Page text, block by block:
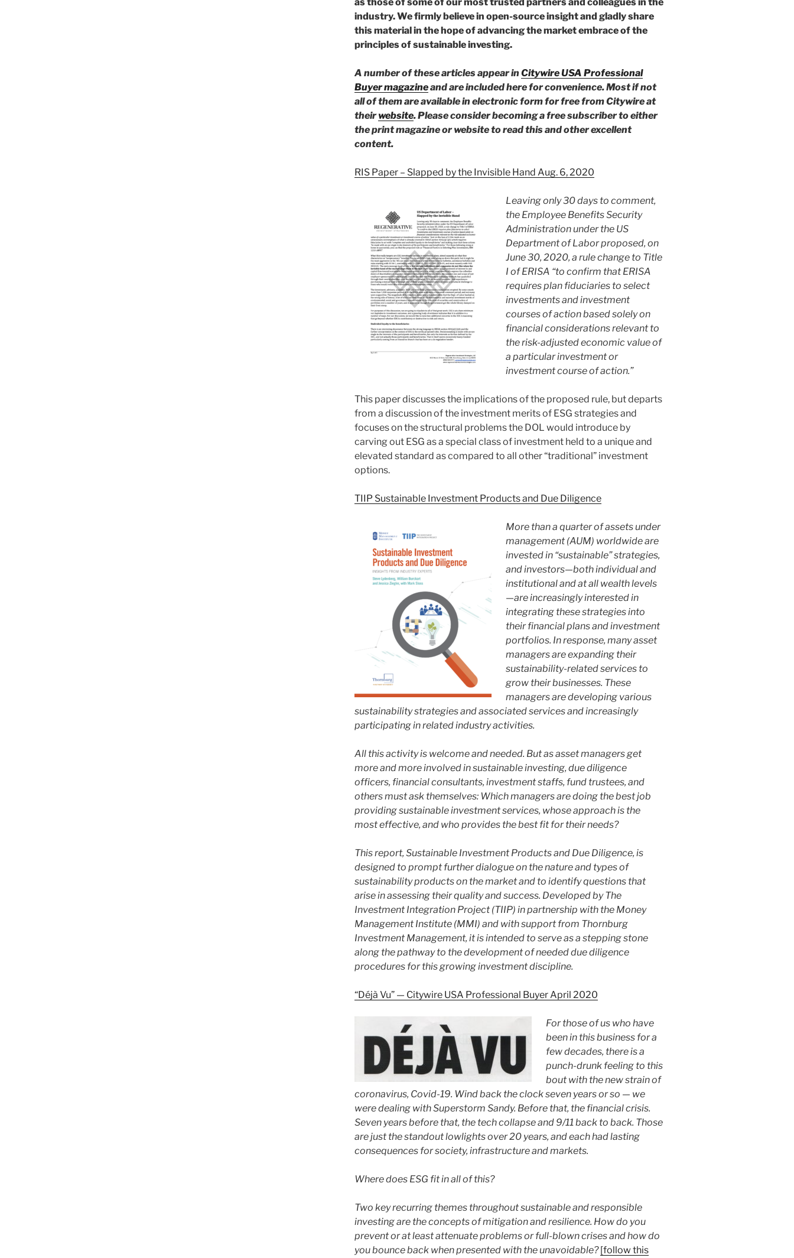
industry. We firmly believe in open-source insight and gladly share
this material in the hope of advancing the market embrace of the
principles of sustainable investing.
A number of these articles appear inCitywire USA Professional
Buyer magazineand are included here for convenience. Most if not
all of them are available in electronic form for free from Citywire at
theirwebsite. Please consider becoming a free subscriber to either
the print magazine or website to read this and other excellent
content.
RIS Paper – Slapped by the Invisible Hand Aug. 6, 2020
Leaving only 30 days to comment,
the Employee Benefits Security
Administration under the US
Department of Labor proposed, on
June 30, 2020, a rule change to Title
I of ERISA “to confirm that ERISA
requires plan fiduciaries to select
investments and investment
courses of action based solely on
financial considerations relevant to
the risk-adjusted economic value of
a particular investment or
investment course of action.”
This paper discusses the implications of the proposed rule, but departs
from a discussion of the investment merits of ESG strategies and
focuses on the structural problems the DOL would introduce by
carving out ESG as a special class of investment held to a unique and
elevated standard as compared to all other “traditional” investment
options.
TIIP Sustainable Investment Products and Due Diligence
More than a quarter of assets under
management (AUM) worldwide are
invested in “sustainable” strategies,
and investors—both individual and
institutional and at all wealth levels
—are increasingly interested in
integrating these strategies into
their financial plans and investment
portfolios. In response, many asset
managers are expanding their
sustainability-related services to
grow their businesses. These
managers are developing various
sustainability strategies and associated services and increasingly
participating in related industry activities.
All this activity is welcome and needed. But as asset managers get
more and more involved in sustainable investing, due diligence
officers, financial consultants, investment staffs, fund trustees, and
others must ask themselves: Which managers are doing the best job
providing sustainable investment services, whose approach is the
most effective, and who provides the best fit for their needs?
This report, Sustainable Investment Products and Due Diligence, is
designed to prompt further dialogue on the nature and types of
sustainability products on the market and to identify questions that
arise in assessing their quality and success. Developed by The
Investment Integration Project (TIIP) in partnership with the Money
Management Institute (MMI) and with support from Thornburg
Investment Management, it is intended to serve as a stepping stone
along the pathway to the development of needed due diligence
procedures for this growing investment discipline.
“Déjà Vu” — Citywire USA Professional Buyer April 2020
For those of us who have
been in this business for a
few decades, there is a
punch-drunk feeling to this
bout with the new strain of
coronavirus, Covid-19. Wind back the clock seven years or so — we
were dealing with Superstorm Sandy. Before that, the financial crisis.
Seven years before that, the tech collapse and 9/11 back to back. Those
are just the standout lowlights over 20 years, and each had lasting
consequences for society, infrastructure and markets.
Where does ESG fit in all of this?
Two key recurring themes throughout sustainable and responsible
investing are the concepts of mitigation and resilience. How do you
prevent or at least attenuate problems or full-blown crises and how do
you bounce back when presented with the unavoidable? [follow this